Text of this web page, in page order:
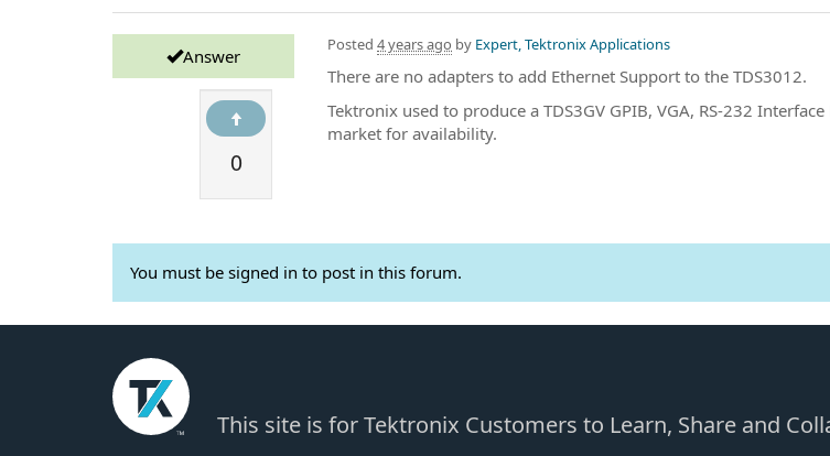
Answer
0
Posted 4 years ago by Expert, Tektronix Applications
There are no adapters to add Ethernet Support to the TDS3012.
Tektronix used to produce a TDS3GV GPIB, VGA, RS-232
market for availability.
You must be signed in to post in this forum.
This site is for Tektronix Customers to Learn, Share and